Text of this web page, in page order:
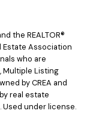
the REALTOR®
Estate Association
who are
Multiple Listing
by CREA and
real estate
Used under license.